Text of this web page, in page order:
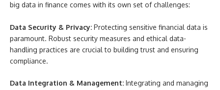
big data in finance comes with its own set of challenges:
Data Security & Privacy: Protecting sensitive financial data is
paramount. Robust security measures and ethical data-
handling practices are crucial to building trust and ensuring
compliance.
Data Integration & Management: Integrating and managing